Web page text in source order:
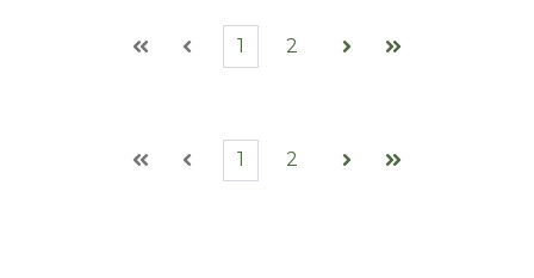
First Prev
1 2
Next Last
First Prev
1 2
Next Last